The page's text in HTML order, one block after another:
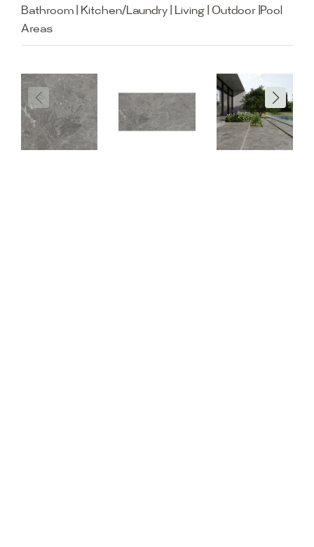
Bathroom | Kitchen/Laundry | Living | Outdoor |Pool
Areas